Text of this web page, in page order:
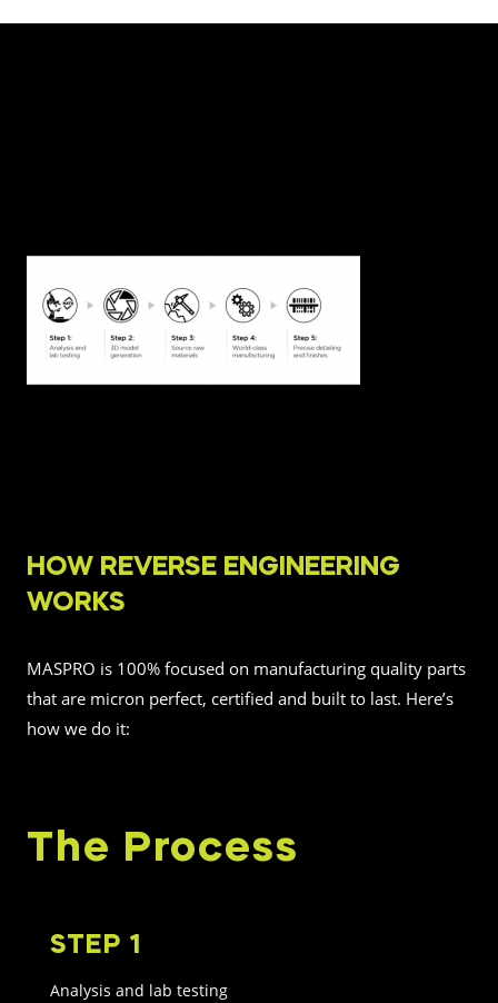
HOW REVERSE ENGINEERING
WORKS
MASPRO is 100% focused on manufacturing quality parts
that are micron perfect, certified and built to last. Here’s
how we do it:
The Process
STEP 1
Analysis and lab testing